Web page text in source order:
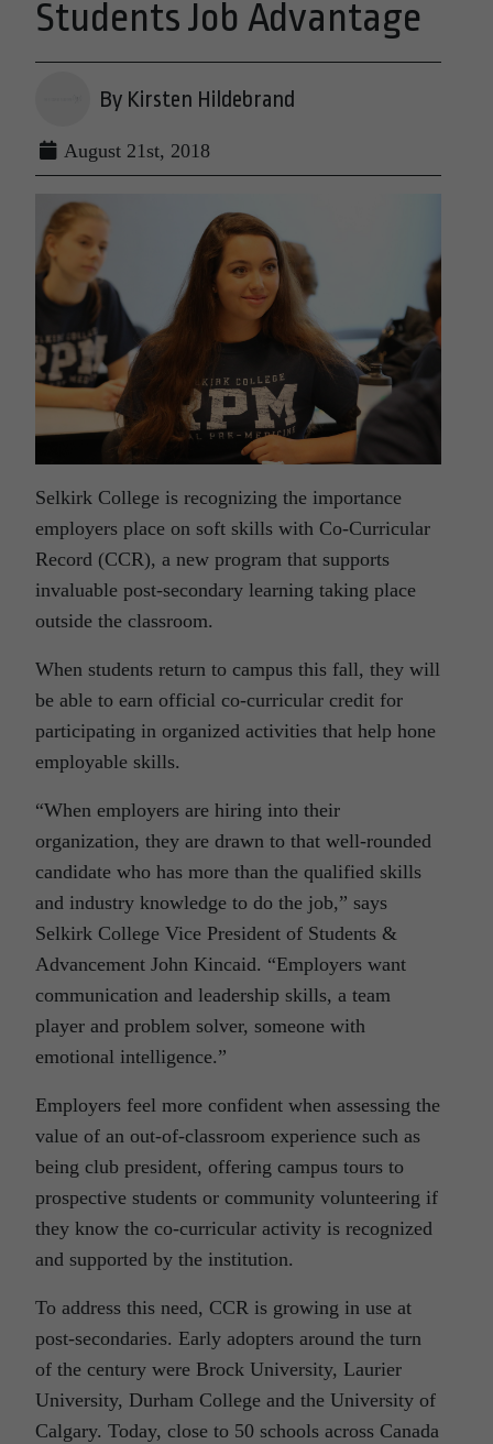
Students Job Advantage
By Kirsten Hildebrand
August 21st, 2018
Selkirk College is recognizing the importance
employers place on soft skills with Co-Curricular
Record (CCR), a new program that supports
invaluable post-secondary learning taking place
outside the classroom.
When students return to campus this fall, they will
be able to earn official co-curricular credit for
participating in organized activities that help hone
employable skills.
“When employers are hiring into their
organization, they are drawn to that well-rounded
candidate who has more than the qualified skills
and industry knowledge to do the job,” says
Selkirk College Vice President of Students &
Advancement John Kincaid. “Employers want
communication and leadership skills, a team
player and problem solver, someone with
emotional intelligence.”
Employers feel more confident when assessing the
value of an out-of-classroom experience such as
being club president, offering campus tours to
prospective students or community volunteering if
they know the co-curricular activity is recognized
and supported by the institution.
To address this need, CCR is growing in use at
post-secondaries. Early adopters around the turn
of the century were Brock University, Laurier
University, Durham College and the University of
Calgary. Today, close to 50 schools across Canada